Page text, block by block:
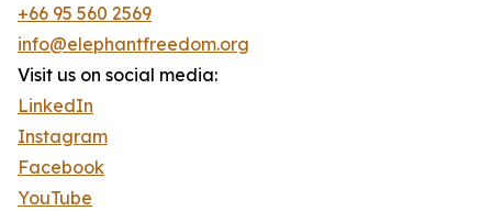
+66 95 560 2569
info@elephantfreedom.org
Visit us on social media:
LinkedIn
Instagram
Facebook
YouTube